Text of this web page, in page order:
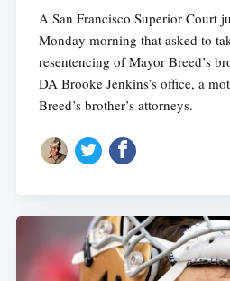
A San Francisco Superior Court
Monday morning that asked to
resentencing of Mayor Breed’s
DA Brooke Jenkins’s office, a
Breed’s brother’s attorneys.